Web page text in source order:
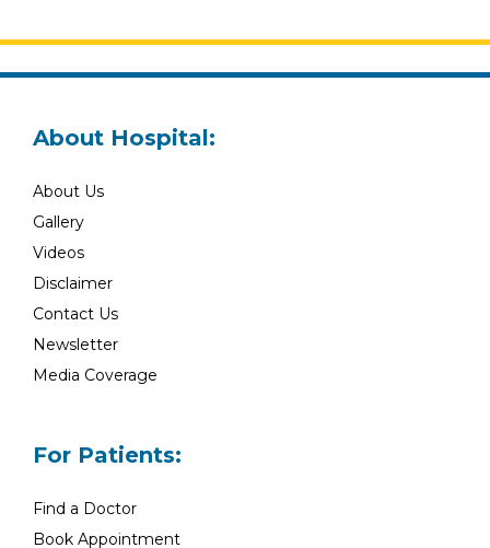
About Hospital:
About Us
Gallery
Videos
Disclaimer
Contact Us
Newsletter
Media Coverage
For Patients:
Find a Doctor
Book Appointment